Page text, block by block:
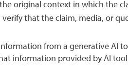
original context in which the
verify that the claim, media, or
from a generative AI
information provided by AI